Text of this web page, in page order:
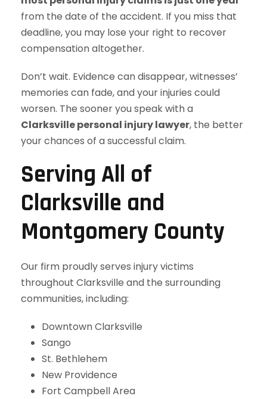
from the date of the accident. If you miss that
deadline, you may lose your right to recover
compensation altogether.
Don’t wait. Evidence can disappear, witnesses’
memories can fade, and your injuries could
worsen. The sooner you speak with a
Clarksville personal injury lawyer, the better
your chances of a successful claim.
Serving All of
Clarksville and
Montgomery County
Our firm proudly serves injury victims
throughout Clarksville and the surrounding
communities, including:
Downtown Clarksville
Sango
St. Bethlehem
New Providence
Fort Campbell Area